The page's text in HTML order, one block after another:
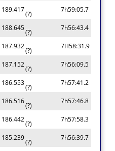
189.417
(?)
7h59:05.7
188.645
(?)
7h56:43.4
187.932
(?)
7H58:31.9
187.152
(?)
7h56:09.5
186.553
(?)
7h57:41.2
186.516
(?)
7h57:46.8
186.442
(?)
7h57:58.3
185.239
(?)
7h56:39.7